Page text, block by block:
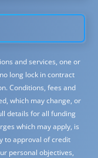
and services, one or
long lock in contract
Conditions, fees and
which may change, or
details for all funding
which may apply, is
to approval of credit
personal objectives,